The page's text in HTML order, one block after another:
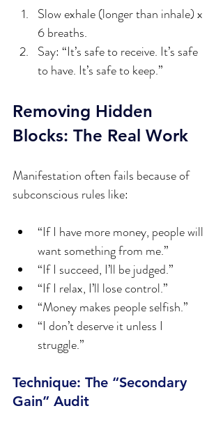
Slow exhale (longer than inhale) x
6 breaths.
Say: “It’s safe to receive. It’s safe
to have. It’s safe to keep.”
Removing Hidden
Blocks: The Real Work
Manifestation often fails because of
subconscious rules like:
“If I have more money, people will
want something from me.”
“If I succeed, I’ll be judged.”
“If I relax, I’ll lose control.”
“Money makes people selfish.”
“I don’t deserve it unless I
struggle.”
Technique: The “Secondary
Gain” Audit